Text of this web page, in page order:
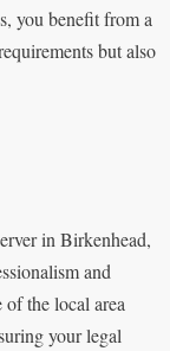
you benefit from a
but also
in Birkenhead,
and
the local area
your legal